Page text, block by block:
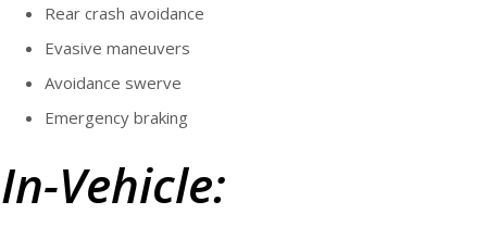
Rear crash avoidance
Evasive maneuvers
Avoidance swerve
Emergency braking
In-Vehicle: